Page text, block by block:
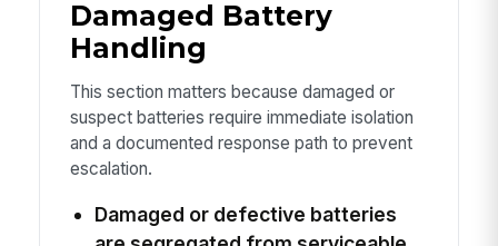
Damaged Battery
Handling
This section matters because damaged or
suspect batteries require immediate isolation
and a documented response path to prevent
escalation.
Damaged or defective batteries